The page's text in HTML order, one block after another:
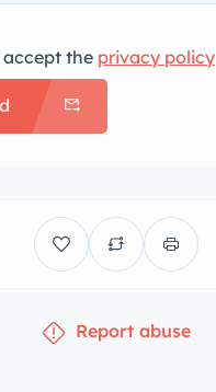
the privacy policy
Report abuse